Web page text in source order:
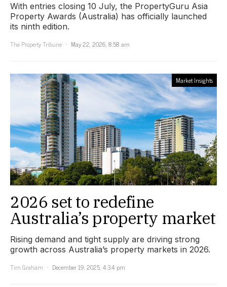
With entries closing 10 July, the PropertyGuru Asia
Property Awards (Australia) has officially launched
its ninth edition.
The Property Tribune
May 22, 2026, 8:58 am
Market Insights
2026 set to redefine
Australia’s property market
Rising demand and tight supply are driving strong
growth across Australia’s property markets in 2026.
Tim Graham
December 19, 2025, 4:34 pm